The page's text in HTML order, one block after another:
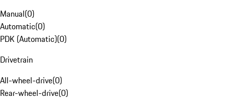
Manual(0)
Automatic(0)
PDK (Automatic)(0)
Drivetrain
All-wheel-drive(0)
Rear-wheel-drive(0)